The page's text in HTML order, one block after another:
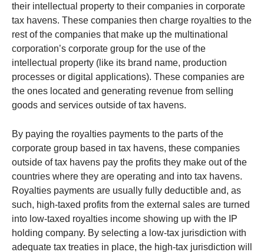
their intellectual property to their companies in corporate
tax havens. These companies then charge royalties to the
rest of the companies that make up the multinational
corporation’s corporate group for the use of the
intellectual property (like its brand name, production
processes or digital applications). These companies are
the ones located and generating revenue from selling
goods and services outside of tax havens.
By paying the royalties payments to the parts of the
corporate group based in tax havens, these companies
outside of tax havens pay the profits they make out of the
countries where they are operating and into tax havens.
Royalties payments are usually fully deductible and, as
such, high-taxed profits from the external sales are turned
into low-taxed royalties income showing up with the IP
holding company. By selecting a low-tax jurisdiction with
adequate tax treaties in place, the high-tax jurisdiction will